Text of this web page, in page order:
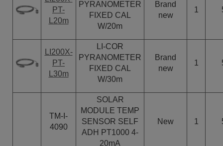
PT-
L20m
PYRANOMETER
FIXED CAL
W/20m
Brand
new
1
LI200X-
PT-
L30m
LI-COR
PYRANOMETER
FIXED CAL
W/30m
Brand
new
1
TM-I-
4090
SOLAR
MODULE TEMP
SENSOR SELF
ADH PT1000 4-
20mA
New 1